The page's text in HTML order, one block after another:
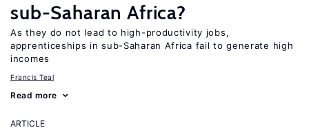
sub-Saharan Africa?
As they do not lead to high-productivity jobs,
apprenticeships in sub-Saharan Africa fail to generate high
incomes
Francis Teal
Read more
ARTICLE